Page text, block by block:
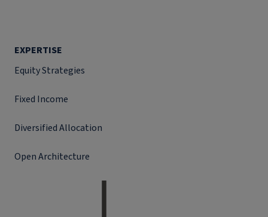
EXPERTISE
Equity Strategies
Fixed Income
Diversified Allocation
Open Architecture